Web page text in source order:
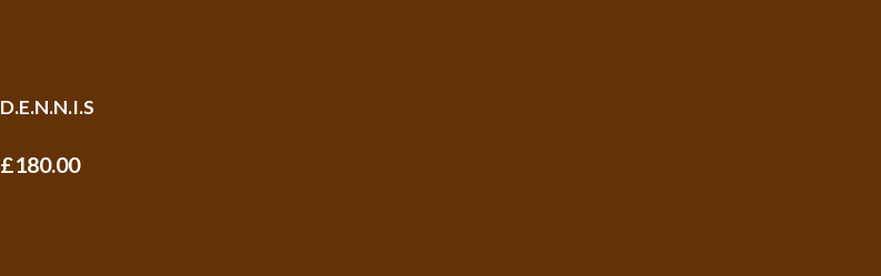
D.E.N.N.I.S
£180.00